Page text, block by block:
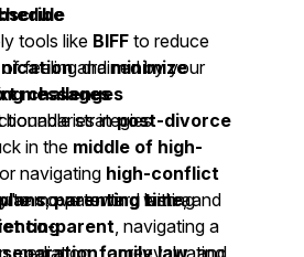
tools like BIFF to reduce
andminimize
messages
boundaries inpost-divorce
navigating high-conflict
,parenting time, and
mediation,family law, and
of feeling drained by your
challenges
strategies
in the middle of high-
to move toward lasting
co-parenting with a
co-parent, navigating a
, or reevaluating